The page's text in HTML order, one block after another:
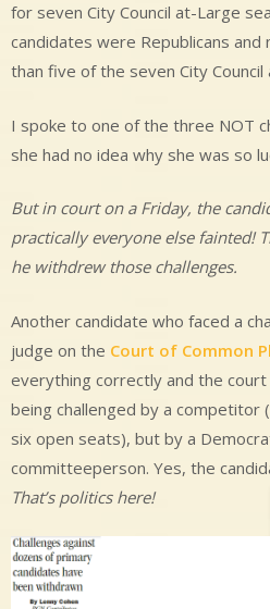
for seven City Council at-Large
candidates were Republicans and
than five of the seven City
I spoke to one of the three NOT
she had no idea why she was so
But in court on a Friday, the
practically everyone else fainted!
he withdrew those challenges.
Another candidate who faced a
judge on the Court of Common
everything correctly and the
being challenged by a competitor
six open seats), but by a
committeeperson. Yes, the
That’s politics here!